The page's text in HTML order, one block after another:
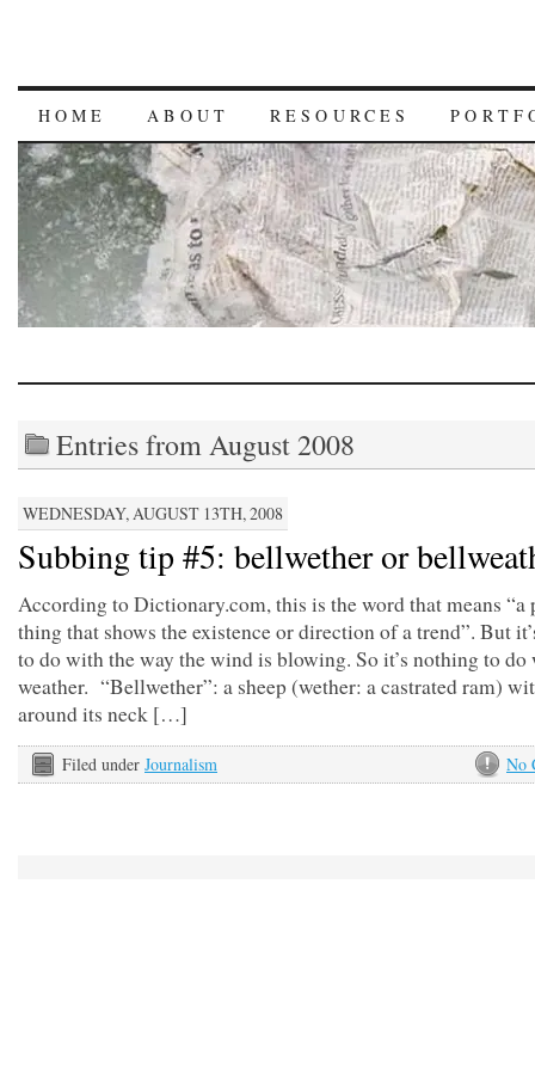
HOME ABOUT RESOURCES
Entries from August 2008
WEDNESDAY, AUGUST 13TH, 2008
Subbing tip #5: bellwether or
According to Dictionary.com, this is the word that means “a
thing that shows the existence or direction of a trend”. But
to do with the way the wind is blowing. So it’s nothing to do
weather. “Bellwether”: a sheep (wether: a castrated ram)
around its neck […]
No
Filed under Journalism